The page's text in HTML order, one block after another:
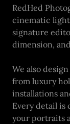
RedHed
cinematic
signature
dimension,
We also
from luxury
installations
Every detail is
your portraits